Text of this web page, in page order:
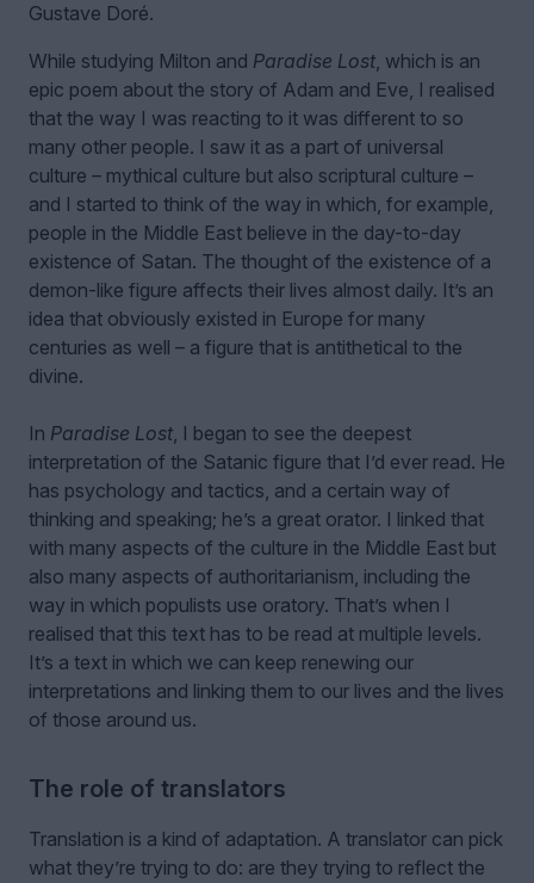
Gustave Doré.
While studying Milton and Paradise Lost, which is an
epic poem about the story of Adam and Eve, I realised
that the way I was reacting to it was different to so
many other people. I saw it as a part of universal
culture – mythical culture but also scriptural culture –
and I started to think of the way in which, for example,
people in the Middle East believe in the day-to-day
existence of Satan. The thought of the existence of a
demon-like figure affects their lives almost daily. It’s an
idea that obviously existed in Europe for many
centuries as well – a figure that is antithetical to the
divine.
In Paradise Lost, I began to see the deepest
interpretation of the Satanic figure that I’d ever read. He
has psychology and tactics, and a certain way of
thinking and speaking; he’s a great orator. I linked that
with many aspects of the culture in the Middle East but
also many aspects of authoritarianism, including the
way in which populists use oratory. That’s when I
realised that this text has to be read at multiple levels.
It’s a text in which we can keep renewing our
interpretations and linking them to our lives and the lives
of those around us.
The role of translators
Translation is a kind of adaptation. A translator can pick
what they’re trying to do: are they trying to reflect the